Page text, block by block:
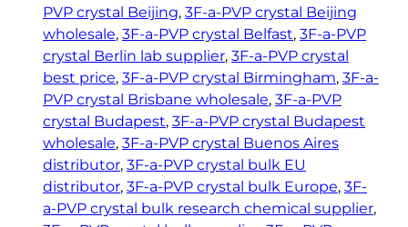
1
7
9
.
5
0
PVP crystal Beijing, 3F-a-PVP crystal Beijing
wholesale, 3F-a-PVP crystal Belfast, 3F-a-PVP
crystal Berlin lab supplier, 3F-a-PVP crystal
best price, 3F-a-PVP crystal Birmingham, 3F-a-
PVP crystal Brisbane wholesale, 3F-a-PVP
crystal Budapest, 3F-a-PVP crystal Budapest
wholesale, 3F-a-PVP crystal Buenos Aires
distributor, 3F-a-PVP crystal bulk EU
distributor, 3F-a-PVP crystal bulk Europe, 3F-
a-PVP crystal bulk research chemical supplier